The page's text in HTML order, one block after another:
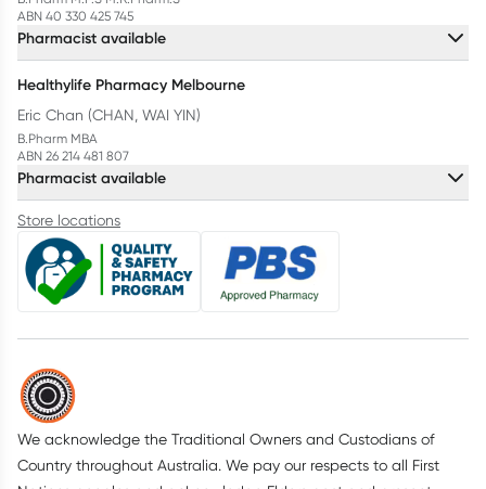
ABN 40 330 425 745
Pharmacist available
Healthylife Pharmacy Melbourne
Eric Chan (CHAN, WAI YIN)
B.Pharm MBA
ABN 26 214 481 807
Pharmacist available
Store locations
We acknowledge the Traditional Owners and Custodians of
Country throughout Australia. We pay our respects to all First